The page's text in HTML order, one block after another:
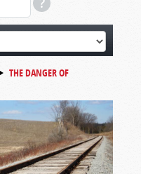
THE DANGER OF